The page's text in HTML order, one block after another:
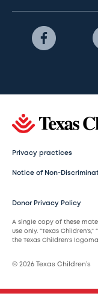
Privacy practices
Notice of Non-
Donor Privacy Policy
A single copy of these
use only. “Texas
the Texas Children’s
© 2026 Texas Children’s